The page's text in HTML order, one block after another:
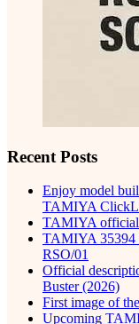
Recent Posts
Enjoy model
TAMIYA
TAMIYA official
TAMIYA
RSO/01
Official
Buster (2026)
First image of
Upcoming